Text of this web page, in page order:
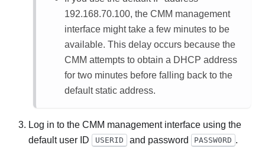
192.168.70.100, the CMM management
interface might take a few minutes to be
available. This delay occurs because the
CMM attempts to obtain a DHCP address
for two minutes before falling back to the
default static address.
Log in to the CMM management interface using the
default user ID
USERID and password PASSW0RD .